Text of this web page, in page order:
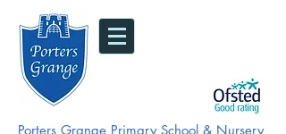
Porters Grange Primary School & Nursery